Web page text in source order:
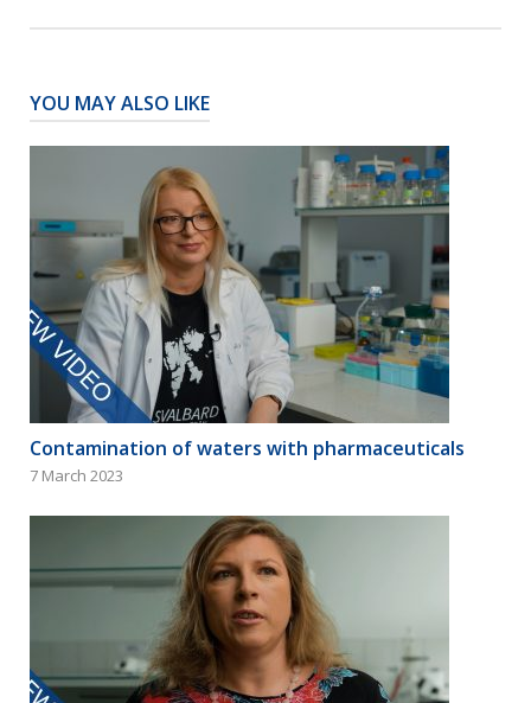
YOU MAY ALSO LIKE
Contamination of waters with pharmaceuticals
7 March 2023